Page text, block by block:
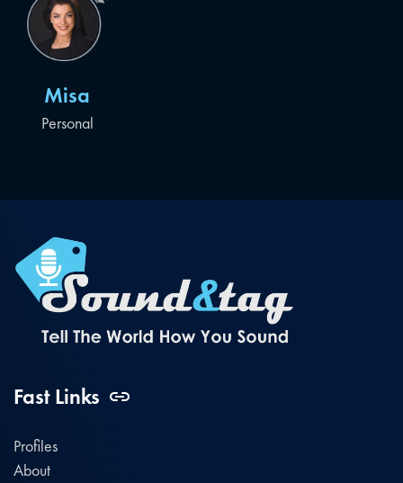
Misa
Personal
Fast Links
Profiles
About